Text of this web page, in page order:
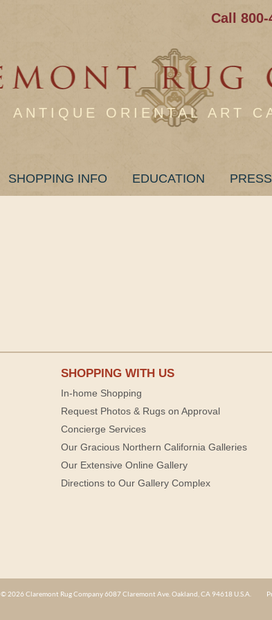
Call 800-
ANTIQUE ORIENTAL ART
SHOPPING INFO EDUCATION PRESS
SHOPPING WITH US
In-home Shopping
Request Photos & Rugs on Approval
Concierge Services
Our Gracious Northern California Galleries
Our Extensive Online Gallery
Directions to Our Gallery Complex
© 2026 Claremont Rug Company 6087 Claremont Ave. Oakland, CA 94618 U.S.A.